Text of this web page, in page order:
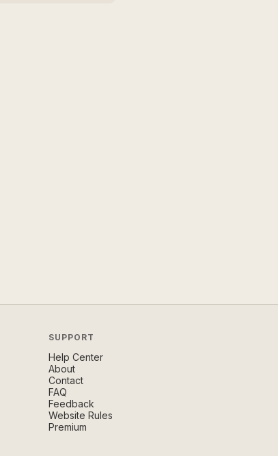
SUPPORT
Help Center
About
Contact
FAQ
Feedback
Website Rules
Premium